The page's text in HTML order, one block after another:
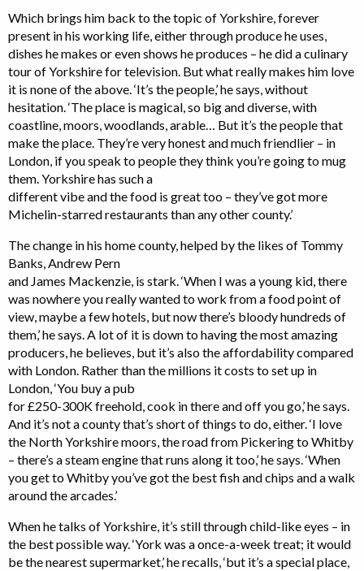
Which brings him back to the topic of Yorkshire, forever
present in his working life, either through produce he uses,
dishes he makes or even shows he produces – he did a culinary
tour of Yorkshire for television. But what really makes him love
it is none of the above. ‘It’s the people,’ he says, without
hesitation. ‘The place is magical, so big and diverse, with
coastline, moors, woodlands, arable… But it’s the people that
make the place. They’re very honest and much friendlier – in
London, if you speak to people they think you’re going to mug
them. Yorkshire has such a
different vibe and the food is great too – they’ve got more
Michelin-starred restaurants than any other county.’
The change in his home county, helped by the likes of Tommy
Banks, Andrew Pern
and James Mackenzie, is stark. ‘When I was a young kid, there
was nowhere you really wanted to work from a food point of
view, maybe a few hotels, but now there’s bloody hundreds of
them,’ he says. A lot of it is down to having the most amazing
producers, he believes, but it’s also the affordability compared
with London. Rather than the millions it costs to set up in
London, ‘You buy a pub
for £250-300K freehold, cook in there and off you go,’ he says.
And it’s not a county that’s short of things to do, either. ‘I love
the North Yorkshire moors, the road from Pickering to Whitby
– there’s a steam engine that runs along it too,’ he says. ‘When
you get to Whitby you’ve got the best fish and chips and a walk
around the arcades.’
When he talks of Yorkshire, it’s still through child-like eyes – in
the best possible way. ‘York was a once-a-week treat; it would
be the nearest supermarket,’ he recalls, ‘but it’s a special place,